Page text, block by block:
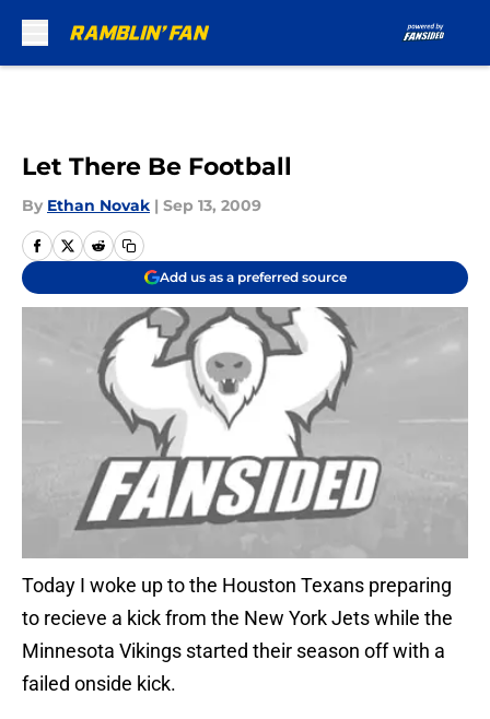
Let There Be Football
By Ethan Novak | Sep 13, 2009
Add us as a preferred source
Today I woke up to the Houston Texans preparing
to recieve a kick from the New York Jets while the
Minnesota Vikings started their season off with a
failed onside kick.